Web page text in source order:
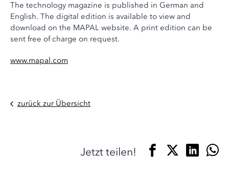
The technology magazine is published in German and
English. The digital edition is available to view and
download on the MAPAL website. A print edition can be
sent free of charge on request.
www.mapal.com
zurück zur Übersicht
Jetzt teilen!